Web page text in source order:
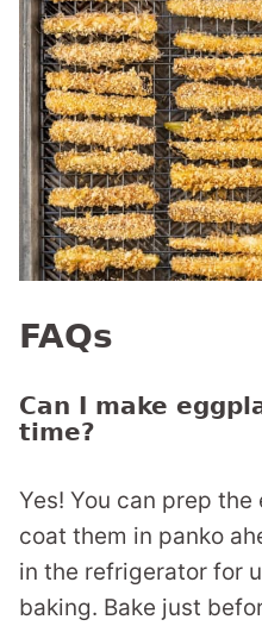
FAQs
Can I make
time?
Yes! You can prep
coat them in panko
in the refrigerator for
baking. Bake just